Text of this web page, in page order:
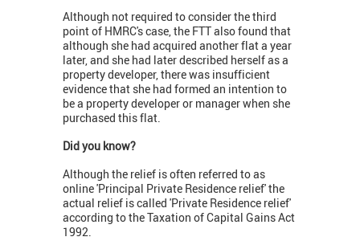
Although not required to consider the third
point of HMRC's case, the FTT also found that
although she had acquired another flat a year
later, and she had later described herself as a
property developer, there was insufficient
evidence that she had formed an intention to
be a property developer or manager when she
purchased this flat.
Did you know?
Although the relief is often referred to as
online 'Principal Private Residence relief' the
actual relief is called 'Private Residence relief'
according to the Taxation of Capital Gains Act
1992.